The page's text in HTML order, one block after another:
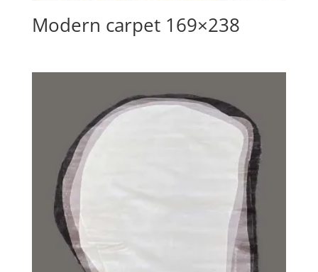
Modern carpet 169×238